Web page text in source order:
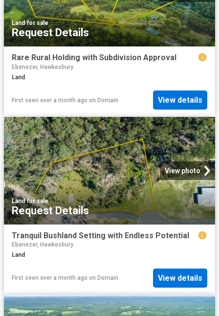
Land·for sale
Request Details
Rare Rural Holding with Subdivision Approval
Ebenezer, Hawkesbury
Land
First seen over a month ago on Domain View details
View photo
Land·for sale
Request Details
Tranquil Bushland Setting with Endless Potential
Ebenezer, Hawkesbury
Land
First seen over a month ago on Domain View details